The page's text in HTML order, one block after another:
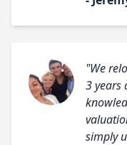
"We
3 years
simply